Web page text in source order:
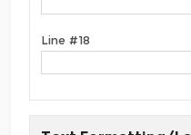
Line #18